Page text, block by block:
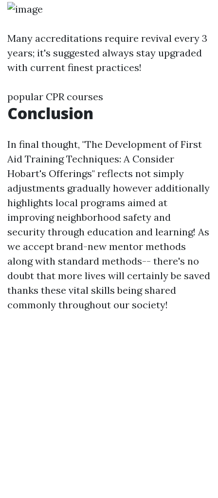
Many accreditations require revival every 3
years; it's suggested always stay upgraded
with current finest practices!
popular CPR courses
Conclusion
In final thought, "The Development of First
Aid Training Techniques: A Consider
Hobart's Offerings" reflects not simply
adjustments gradually however additionally
highlights local programs aimed at
improving neighborhood safety and
security through education and learning! As
we accept brand-new mentor methods
along with standard methods-- there's no
doubt that more lives will certainly be saved
thanks these vital skills being shared
commonly throughout our society!